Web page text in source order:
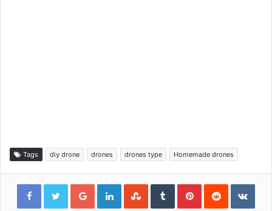
Tags diy drone drones drones type Homemade drones
Google+LinkedInStumbleUpon
TumblrPinterestReddit